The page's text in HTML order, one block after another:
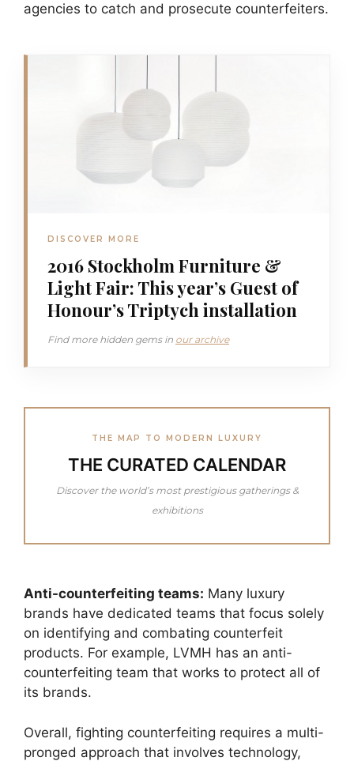
agencies to catch and prosecute counterfeiters.
DISCOVER MORE
2016 Stockholm Furniture &
Light Fair: This year’s Guest of
Honour’s Triptych installation
Find more hidden gems in our archive
THE MAP TO MODERN LUXURY
THE CURATED CALENDAR
Discover the world’s most prestigious gatherings &
exhibitions
Anti-counterfeiting teams: Many luxury
brands have dedicated teams that focus solely
on identifying and combating counterfeit
products. For example, LVMH has an anti-
counterfeiting team that works to protect all of
its brands.
Overall, fighting counterfeiting requires a multi-
pronged approach that involves technology,